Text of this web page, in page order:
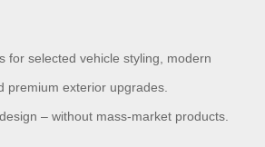
for selected vehicle styling, modern
premium exterior upgrades.
– without mass-market products.